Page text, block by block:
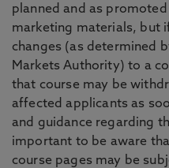
planned and as
marketing materials, but
changes (as determined
Markets Authority) to a
that course may be
affected applicants as
and guidance regarding
important to be aware
course pages may be